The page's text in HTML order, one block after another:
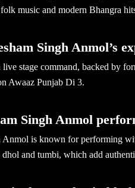
music and modern Bhangra
Singh Anmol’s
live stage command, backed by
Awaaz Punjab Di 3.
Singh Anmol
Anmol is known for performing
dhol and tumbi, which add